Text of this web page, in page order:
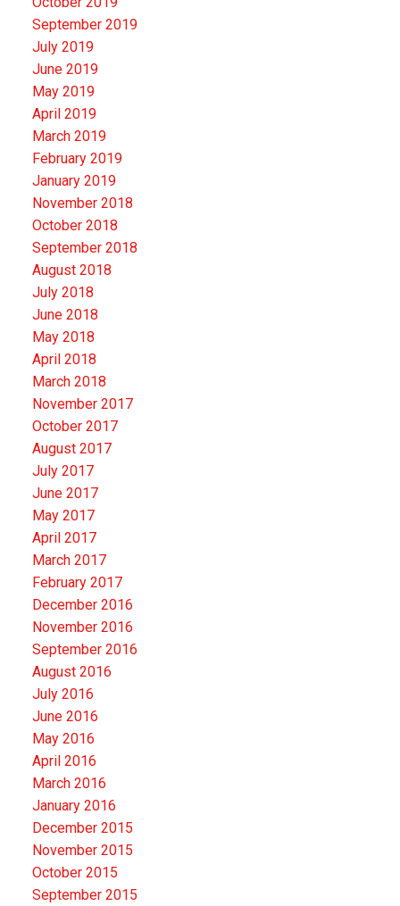
September 2019
July 2019
June 2019
May 2019
April 2019
March 2019
February 2019
January 2019
November 2018
October 2018
September 2018
August 2018
July 2018
June 2018
May 2018
April 2018
March 2018
November 2017
October 2017
August 2017
July 2017
June 2017
May 2017
April 2017
March 2017
February 2017
December 2016
November 2016
September 2016
August 2016
July 2016
June 2016
May 2016
April 2016
March 2016
January 2016
December 2015
November 2015
October 2015
September 2015